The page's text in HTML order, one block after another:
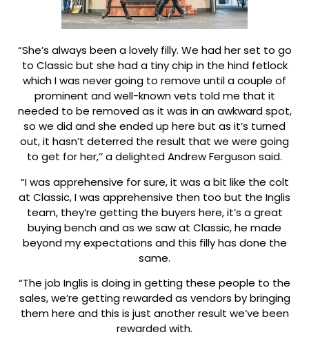
“She’s always been a lovely filly. We had her set to go
to Classic but she had a tiny chip in the hind fetlock
which I was never going to remove until a couple of
prominent and well-known vets told me that it
needed to be removed as it was in an awkward spot,
so we did and she ended up here but as it’s turned
out, it hasn’t deterred the result that we were going
to get for her,’’ a delighted Andrew Ferguson said.
“I was apprehensive for sure, it was a bit like the colt
at Classic, I was apprehensive then too but the Inglis
team, they’re getting the buyers here, it’s a great
buying bench and as we saw at Classic, he made
beyond my expectations and this filly has done the
same.
“The job Inglis is doing in getting these people to the
sales, we’re getting rewarded as vendors by bringing
them here and this is just another result we’ve been
rewarded with.